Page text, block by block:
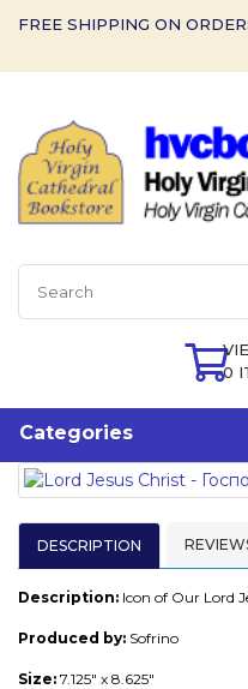
FREE SHIPPING ON
0
Categories
DESCRIPTION
Description: Icon of Our Lord
Produced by: Sofrino
Size: 7.125" x 8.625"